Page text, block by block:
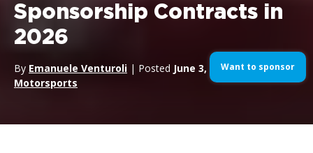
Sponsorship Contracts in
2026
By Emanuele Venturoli | Posted June 3, 2026| In
Motorsports
Want to sponsor